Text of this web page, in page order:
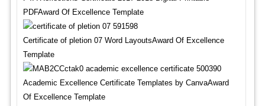
PDFAward Of Excellence Template
Certificate of pletion 07 Word LayoutsAward Of Excellence
Template
Academic Excellence Certificate Templates by CanvaAward
Of Excellence Template